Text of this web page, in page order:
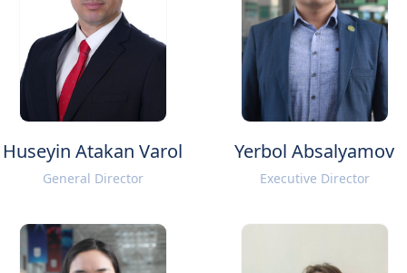
Huseyin Atakan Varol
General Director
Yerbol Absalyamov
Executive Director